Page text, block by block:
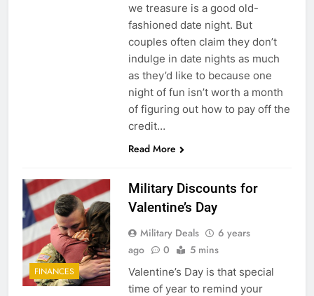
we treasure is a good old-
fashioned date night. But
couples often claim they don’t
indulge in date nights as much
as they’d like to because one
night of fun isn’t worth a month
of figuring out how to pay off the
credit…
Read More
FINANCES
Military Discounts for
Valentine’s Day
Military Deals
6 years
ago
0 5 mins
Valentine’s Day is that special
time of year to remind your
Explained: My HealtheVet
FINANCES
6
FINANCES
7